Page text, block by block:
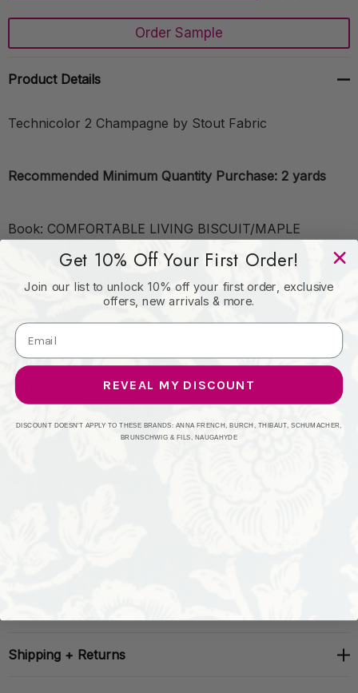
Create New Wish List
Order Sample
Product Details
Technicolor 2 Champagne by Stout Fabric
Recommended Minimum Quantity Purchase: 2 yards
Book: COMFORTABLE LIVING BISCUIT/MAPLE
Content: 75%COT 25%POL %BEMB
Origin: India
Performance: FLAME RETARDANT-U.F.A.C. CLASS 1
FLAME RETARDANT-N.F.P.A. 260A CLASS 1 CATB
117-2013
Shipping + Returns
Get 10% Off Your First Order!
Join our list to unlock 10% off your first order, exclusive
offers, new arrivals & more.
REVEAL MY DISCOUNT
DISCOUNT DOESN'T APPLY TO THESE BRANDS: ANNA FRENCH, BURCH, THIBAUT, SCHUMACHER,
BRUNSCHWIG & FILS, NAUGAHYDE